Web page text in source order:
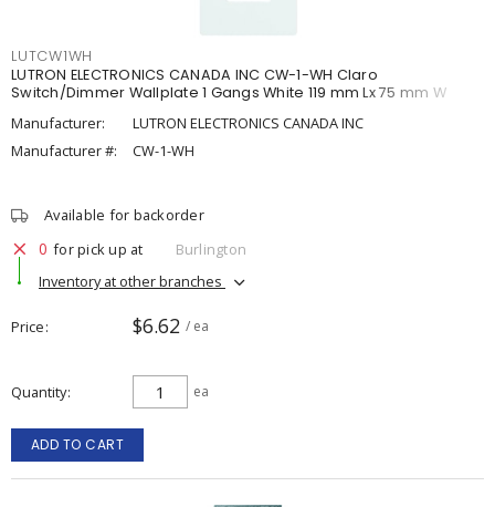
LUTCW1WH
LUTRON ELECTRONICS CANADA INC CW-1-WH Claro
Switch/Dimmer Wallplate 1 Gangs White 119 mm Lx 75 mm W
Manufacturer:
LUTRON ELECTRONICS CANADA INC
Manufacturer #:
CW-1-WH
Available for backorder
0 for pick up at
Burlington
Inventory at other branches
Price $6.62 / ea
Quantity ea
ADD TO CART